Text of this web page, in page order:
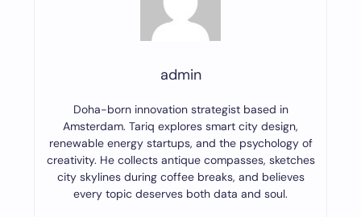
admin
Doha-born innovation strategist based in
Amsterdam. Tariq explores smart city design,
renewable energy startups, and the psychology of
creativity. He collects antique compasses, sketches
city skylines during coffee breaks, and believes
every topic deserves both data and soul.